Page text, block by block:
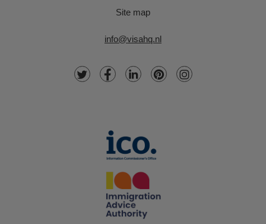
Site map
info@visahq.nl